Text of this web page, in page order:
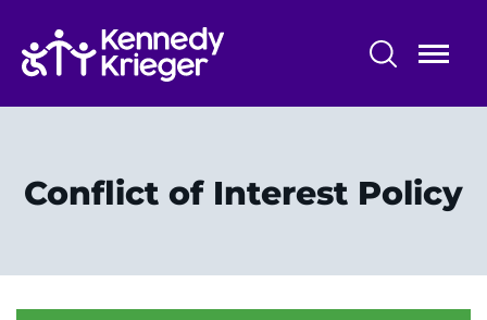
main
content
Centers, Labs & Cores
Faculty and Staff
Conflict of Interest Policy